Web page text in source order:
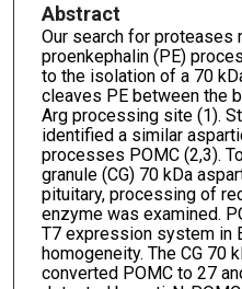
Abstract
Our search for proteases
proenkephalin (PE)
to the isolation of a 70
cleaves PE between the
Arg processing site (1).
identified a similar
processes POMC (2,3).
granule (CG) 70 kDa
pituitary, processing of
enzyme was examined.
T7 expression system in
homogeneity. The CG 70
converted POMC to 27